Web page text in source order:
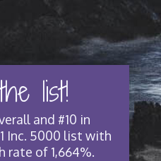
list!
and #10 in
Inc. 5000 list with
rate of 1,664%.